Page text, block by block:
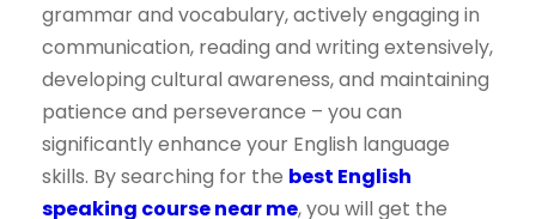
grammar and vocabulary, actively engaging in
communication, reading and writing extensively,
developing cultural awareness, and maintaining
patience and perseverance – you can
significantly enhance your English language
skills. By searching for the best English
speaking course near me, you will get the